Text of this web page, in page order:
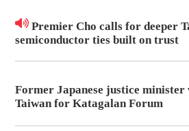
Premier Cho calls for deeper
semiconductor ties built on trust
Former Japanese justice minister
Taiwan for Katagalan Forum